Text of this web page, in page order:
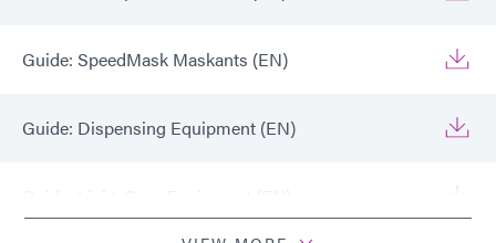
Guide: SpeedMask Maskants (EN)
Guide: Dispensing Equipment (EN)